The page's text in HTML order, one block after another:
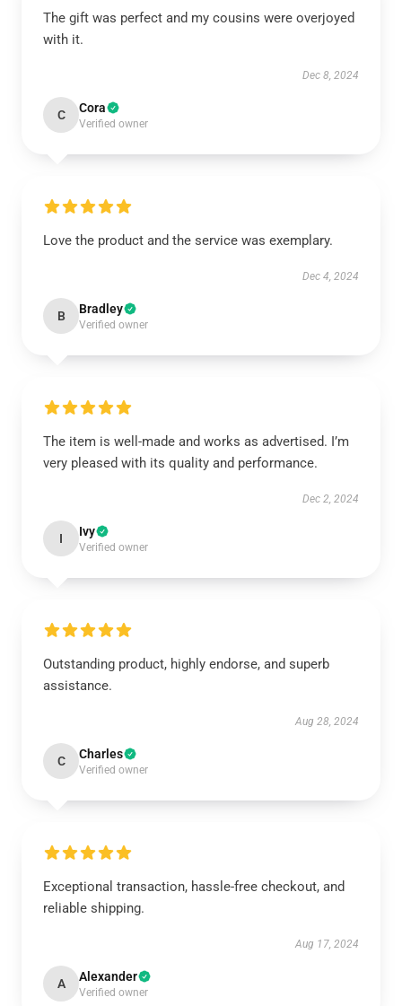
The gift was perfect and my cousins were overjoyed
with it.
Dec 8, 2024
C Cora
Verified owner
Love the product and the service was exemplary.
Dec 4, 2024
B Bradley
Verified owner
The item is well-made and works as advertised. I’m
very pleased with its quality and performance.
Dec 2, 2024
I Ivy
Verified owner
Outstanding product, highly endorse, and superb
assistance.
Aug 28, 2024
C Charles
Verified owner
Exceptional transaction, hassle-free checkout, and
reliable shipping.
Aug 17, 2024
A Alexander
Verified owner